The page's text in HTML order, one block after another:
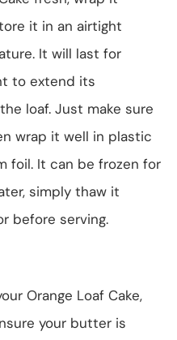
it in an airtight
It will last for
to extend its
loaf. Just make sure
wrap it well in plastic
foil. It can be frozen for
simply thaw it
before serving.
Orange Loaf Cake,
your butter is